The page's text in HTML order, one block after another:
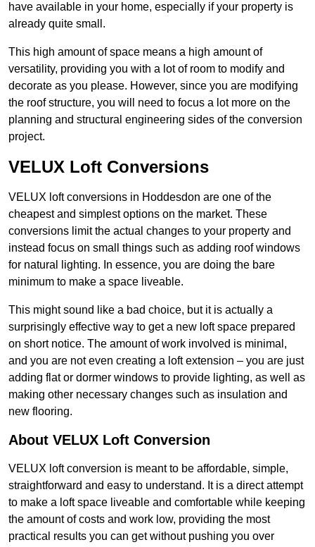
have available in your home, especially if your property is
already quite small.
This high amount of space means a high amount of
versatility, providing you with a lot of room to modify and
decorate as you please. However, since you are modifying
the roof structure, you will need to focus a lot more on the
planning and structural engineering sides of the conversion
project.
VELUX Loft Conversions
VELUX loft conversions in Hoddesdon are one of the
cheapest and simplest options on the market. These
conversions limit the actual changes to your property and
instead focus on small things such as adding roof windows
for natural lighting. In essence, you are doing the bare
minimum to make a space liveable.
This might sound like a bad choice, but it is actually a
surprisingly effective way to get a new loft space prepared
on short notice. The amount of work involved is minimal,
and you are not even creating a loft extension – you are just
adding flat or dormer windows to provide lighting, as well as
making other necessary changes such as insulation and
new flooring.
About VELUX Loft Conversion
VELUX loft conversion is meant to be affordable, simple,
straightforward and easy to understand. It is a direct attempt
to make a loft space liveable and comfortable while keeping
the amount of costs and work low, providing the most
practical results you can get without pushing you over